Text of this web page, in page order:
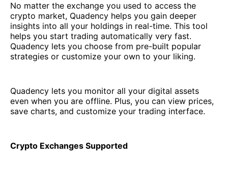
No matter the exchange you used to access the
crypto market, Quadency helps you gain deeper
insights into all your holdings in real-time. This tool
helps you start trading automatically very fast.
Quadency lets you choose from pre-built popular
strategies or customize your own to your liking.
Quadency lets you monitor all your digital assets
even when you are offline. Plus, you can view prices,
save charts, and customize your trading interface.
Crypto Exchanges Supported